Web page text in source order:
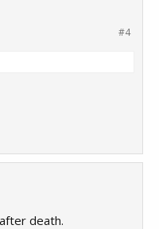
#4
death.